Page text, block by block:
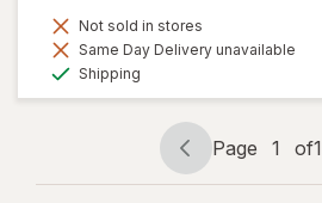
Not sold in stores
Same Day Delivery unavailable
Shipping
Page
navigation
Page 1 of1
Page
1